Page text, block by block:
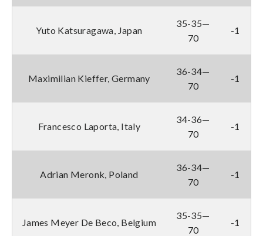
Yuto Katsuragawa, Japan
35-35—
70
-1
Maximilian Kieffer, Germany
36-34—
70
-1
Francesco Laporta, Italy
34-36—
70
-1
Adrian Meronk, Poland
36-34—
70
-1
James Meyer De Beco, Belgium
35-35—
70
-1